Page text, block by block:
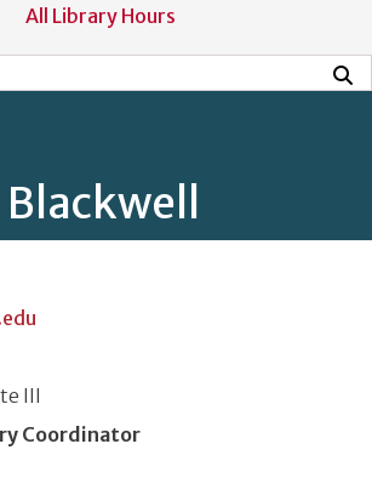
All Library Hours
III
Coordinator